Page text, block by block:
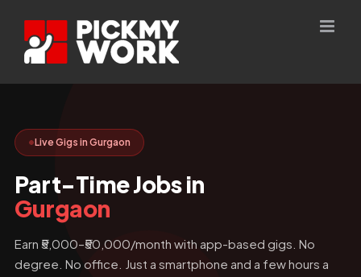
content
Live Gigs in Gurgaon
Part-Time Jobs in
Gurgaon
Earn ₹5,000–₹50,000/month with app-based gigs. No
degree. No office. Just a smartphone and a few hours a